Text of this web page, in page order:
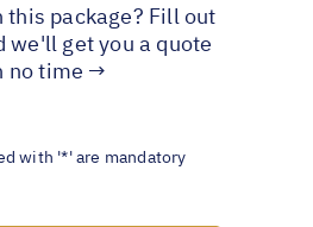
package? Fill out
we'll get you a quote
no time →
with '*' are mandatory